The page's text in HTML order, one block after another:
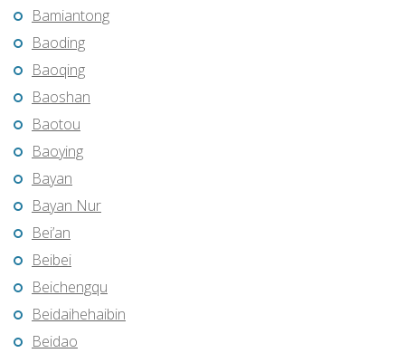
Bamiantong
Baoding
Baoqing
Baoshan
Baotou
Baoying
Bayan
Bayan Nur
Bei’an
Beibei
Beichengqu
Beidaihehaibin
Beidao